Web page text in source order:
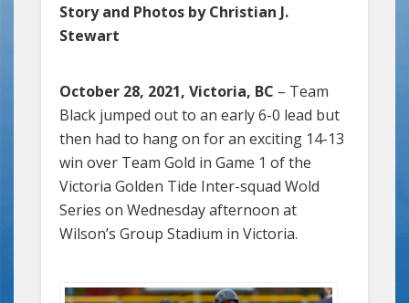
Story and Photos by Christian J.
Stewart
October 28, 2021, Victoria, BC – Team
Black jumped out to an early 6-0 lead but
then had to hang on for an exciting 14-13
win over Team Gold in Game 1 of the
Victoria Golden Tide Inter-squad Wold
Series on Wednesday afternoon at
Wilson’s Group Stadium in Victoria.